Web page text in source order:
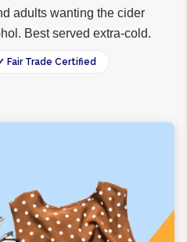
adults wanting the cider
Best served extra-cold.
Fair Trade Certified